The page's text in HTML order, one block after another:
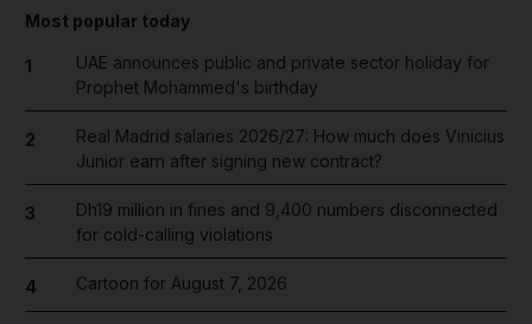
Most popular today
1
UAE announces public and private sector holiday for
Prophet Mohammed's birthday
2
Real Madrid salaries 2026/27: How much does Vinicius
Junior earn after signing new contract?
3
Dh19 million in fines and 9,400 numbers disconnected
for cold-calling violations
4 Cartoon for August 7, 2026